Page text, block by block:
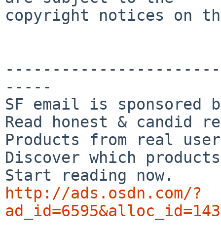
copyright notices on
-----
SF email is sponsored
Read honest & candid
Products from real
Discover which
http://ads.osdn.com/?